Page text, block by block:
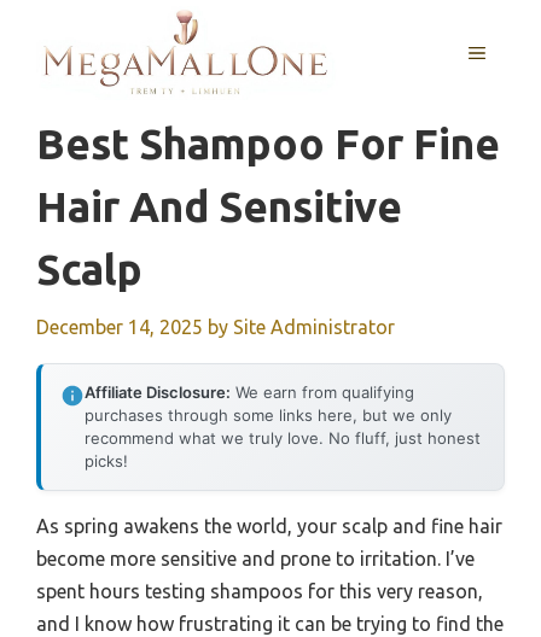
content
MENU
Best Shampoo For Fine
Hair And Sensitive
Scalp
December 14, 2025 by Site Administrator
Affiliate Disclosure: We earn from qualifying
purchases through some links here, but we only
recommend what we truly love. No fluff, just honest
picks!
As spring awakens the world, your scalp and fine hair
become more sensitive and prone to irritation. I’ve
spent hours testing shampoos for this very reason,
and I know how frustrating it can be trying to find the